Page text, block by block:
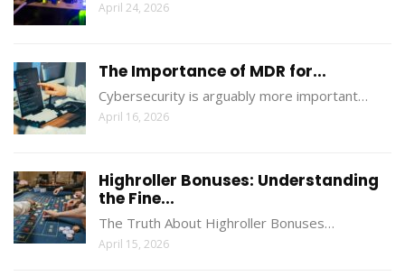
April 24, 2026
The Importance of MDR for...
Cybersecurity is arguably more important…
April 16, 2026
Highroller Bonuses: Understanding
the Fine...
The Truth About Highroller Bonuses…
April 15, 2026